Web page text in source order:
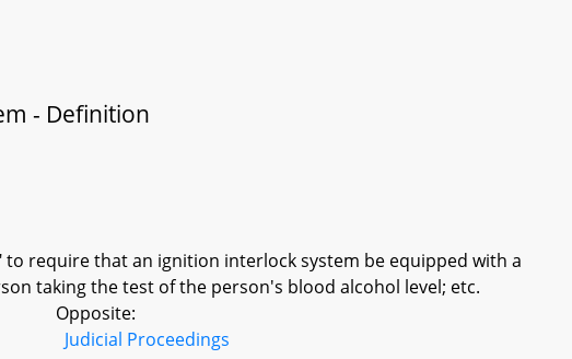
- Definition
require that an ignition interlock system be equipped with a
taking the test of the person's blood alcohol level; etc.
Opposite:
Judicial Proceedings